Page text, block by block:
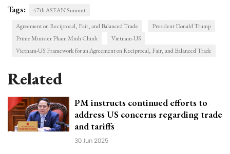
Tags:
47th ASEAN Summit
Agreement on Reciprocal, Fair, and Balanced Trade
President Donald Trump
Prime Minister Pham Minh Chinh
Vietnam-US
Vietnam-US Framework for an Agreement on Reciprocal, Fair, and Balanced Trade
Related
PM instructs continued efforts to
address US concerns regarding trade
and tariffs
30 Jun 2025